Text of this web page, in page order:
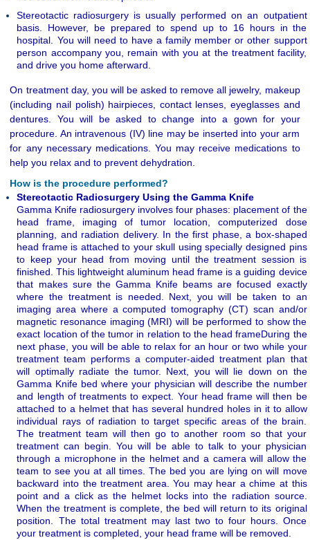
Stereotactic radiosurgery is usually performed on an outpatient
basis. However, be prepared to spend up to 16 hours in the
hospital. You will need to have a family member or other support
person accompany you, remain with you at the treatment facility,
and drive you home afterward.
On treatment day, you will be asked to remove all jewelry, makeup
(including nail polish) hairpieces, contact lenses, eyeglasses and
dentures. You will be asked to change into a gown for your
procedure. An intravenous (IV) line may be inserted into your arm
for any necessary medications. You may receive medications to
help you relax and to prevent dehydration.
How is the procedure performed?
Stereotactic Radiosurgery Using the Gamma Knife
Gamma Knife radiosurgery involves four phases: placement of the
head frame, imaging of tumor location, computerized dose
planning, and radiation delivery. In the first phase, a box-shaped
head frame is attached to your skull using specially designed pins
to keep your head from moving until the treatment session is
finished. This lightweight aluminum head frame is a guiding device
that makes sure the Gamma Knife beams are focused exactly
where the treatment is needed. Next, you will be taken to an
imaging area where a computed tomography (CT) scan and/or
magnetic resonance imaging (MRI) will be performed to show the
exact location of the tumor in relation to the head frameDuring the
next phase, you will be able to relax for an hour or two while your
treatment team performs a computer-aided treatment plan that
will optimally radiate the tumor. Next, you will lie down on the
Gamma Knife bed where your physician will describe the number
and length of treatments to expect. Your head frame will then be
attached to a helmet that has several hundred holes in it to allow
individual rays of radiation to target specific areas of the brain.
The treatment team will then go to another room so that your
treatment can begin. You will be able to talk to your physician
through a microphone in the helmet and a camera will allow the
team to see you at all times. The bed you are lying on will move
backward into the treatment area. You may hear a chime at this
point and a click as the helmet locks into the radiation source.
When the treatment is complete, the bed will return to its original
position. The total treatment may last two to four hours. Once
your treatment is completed, your head frame will be removed.